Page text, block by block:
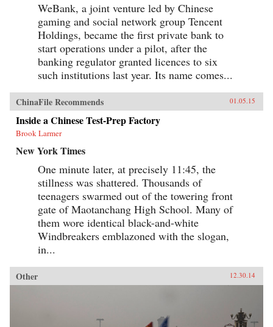
WeBank, a joint venture led by Chinese
gaming and social network group Tencent
Holdings, became the first private bank to
start operations under a pilot, after the
banking regulator granted licences to six
such institutions last year. Its name comes...
ChinaFile Recommends 01.05.15
Inside a Chinese Test-Prep Factory
Brook Larmer
New York Times
One minute later, at precisely 11:45, the
stillness was shattered. Thousands of
teenagers swarmed out of the towering front
gate of Maotanchang High School. Many of
them wore identical black-and-white
Windbreakers emblazoned with the slogan,
in...
Other 12.30.14